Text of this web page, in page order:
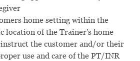
home setting within the
location of the Trainer's home
the customer and/or their
use and care of the PT/INR